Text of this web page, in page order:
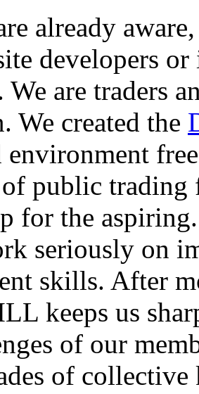
already
developers
We are traders
We created the
public
for the
seriously on
skills. After
keeps us
of our
of